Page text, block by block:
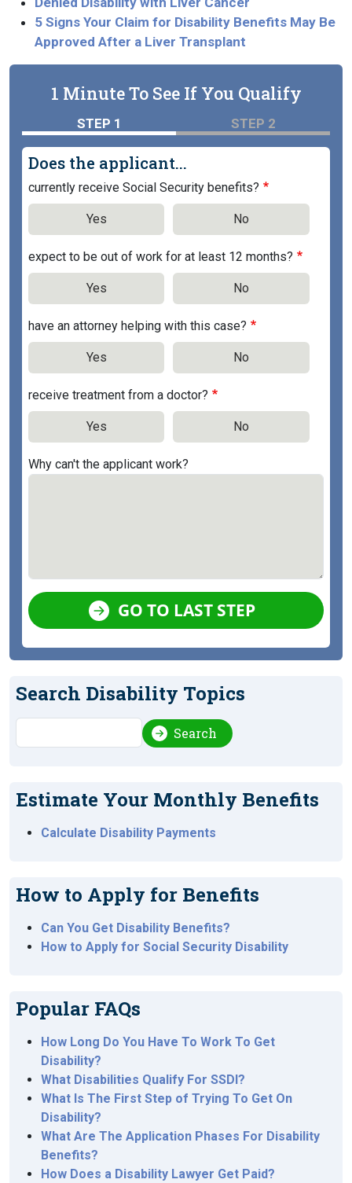
5 Signs Your Claim for Disability Benefits May Be
Approved After a Liver Transplant
1 Minute To See If You Qualify
STEP 1 STEP 2
Does the applicant...
currently receive Social Security benefits?
Yes No
expect to be out of work for at least 12 months?
Yes No
have an attorney helping with this case?
Yes No
receive treatment from a doctor?
Yes No
Why can't the applicant work?
GO TO LAST STEP
Search Disability Topics
Search
Estimate Your Monthly Benefits
Calculate Disability Payments
How to Apply for Benefits
Can You Get Disability Benefits?
How to Apply for Social Security Disability
Popular FAQs
How Long Do You Have To Work To Get
Disability?
What Disabilities Qualify For SSDI?
What Is The First Step of Trying To Get On
Disability?
What Are The Application Phases For Disability
Benefits?
How Does a Disability Lawyer Get Paid?